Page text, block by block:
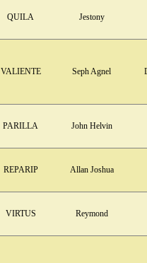
QUILA Jestony
VALIENTE Seph Agnel
PARILLA John Helvin
REPARIP Allan Joshua
VIRTUS Reymond